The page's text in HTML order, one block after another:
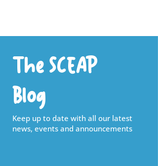
The SCEAP
Blog
Keep up to date with all our latest
news, events and announcements